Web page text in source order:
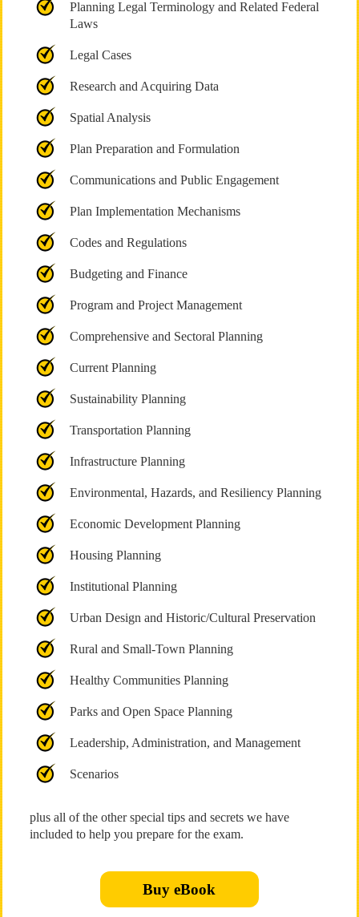
Planning Legal Terminology and Related Federal
Laws
Legal Cases
Research and Acquiring Data
Spatial Analysis
Plan Preparation and Formulation
Communications and Public Engagement
Plan Implementation Mechanisms
Codes and Regulations
Budgeting and Finance
Program and Project Management
Comprehensive and Sectoral Planning
Current Planning
Sustainability Planning
Transportation Planning
Infrastructure Planning
Environmental, Hazards, and Resiliency Planning
Economic Development Planning
Housing Planning
Institutional Planning
Urban Design and Historic/Cultural Preservation
Rural and Small-Town Planning
Healthy Communities Planning
Parks and Open Space Planning
Leadership, Administration, and Management
Scenarios
plus all of the other special tips and secrets we have
included to help you prepare for the exam.
Buy eBook